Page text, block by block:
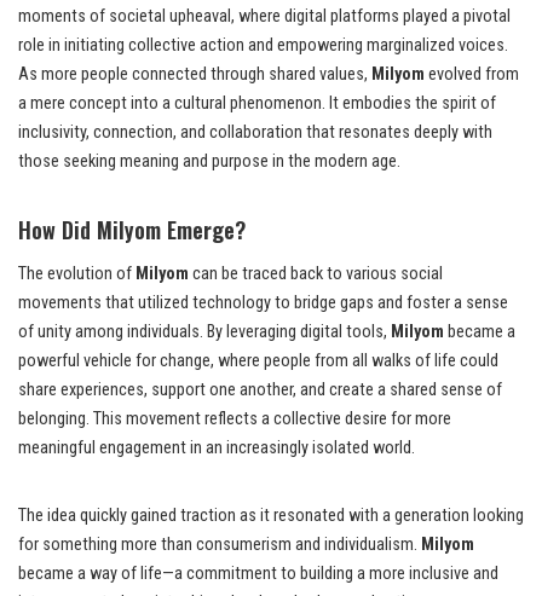
moments of societal upheaval, where digital platforms played a pivotal
role in initiating collective action and empowering marginalized voices.
As more people connected through shared values, Milyom evolved from
a mere concept into a cultural phenomenon. It embodies the spirit of
inclusivity, connection, and collaboration that resonates deeply with
those seeking meaning and purpose in the modern age.
How Did Milyom Emerge?
The evolution of Milyom can be traced back to various social
movements that utilized technology to bridge gaps and foster a sense
of unity among individuals. By leveraging digital tools, Milyom became a
powerful vehicle for change, where people from all walks of life could
share experiences, support one another, and create a shared sense of
belonging. This movement reflects a collective desire for more
meaningful engagement in an increasingly isolated world.
The idea quickly gained traction as it resonated with a generation looking
for something more than consumerism and individualism. Milyom
became a way of life—a commitment to building a more inclusive and